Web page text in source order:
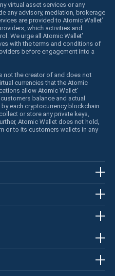
virtual asset services or any
any advisory, mediation, brokerage
are provided to Atomic Wallet’
which activities and
We urge all Atomic Wallet’
with the terms and conditions of
before engagement into a
not the creator of and does not
currencies that the Atomic
allow Atomic Wallet’
balance and actual
each cryptocurrency blockchain
or store any private keys,
Atomic Wallet does not hold,
or to its customers wallets in any